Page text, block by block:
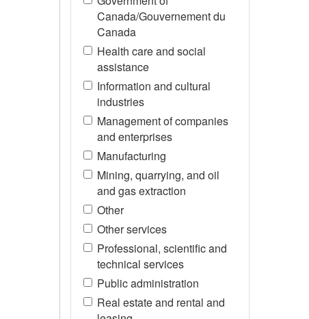
Canada/Gouvernement du
Canada
Health care and social
assistance
Information and cultural
industries
Management of companies
and enterprises
Manufacturing
Mining, quarrying, and oil
and gas extraction
Other
Other services
Professional, scientific and
technical services
Public administration
Real estate and rental and